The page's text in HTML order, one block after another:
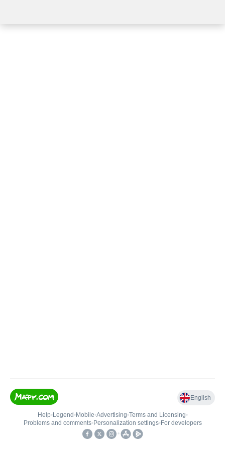
English
Help• Legend • Mobile•Advertising•Terms and Licensing•
Problems and comments• Personalization settings• For developers
•